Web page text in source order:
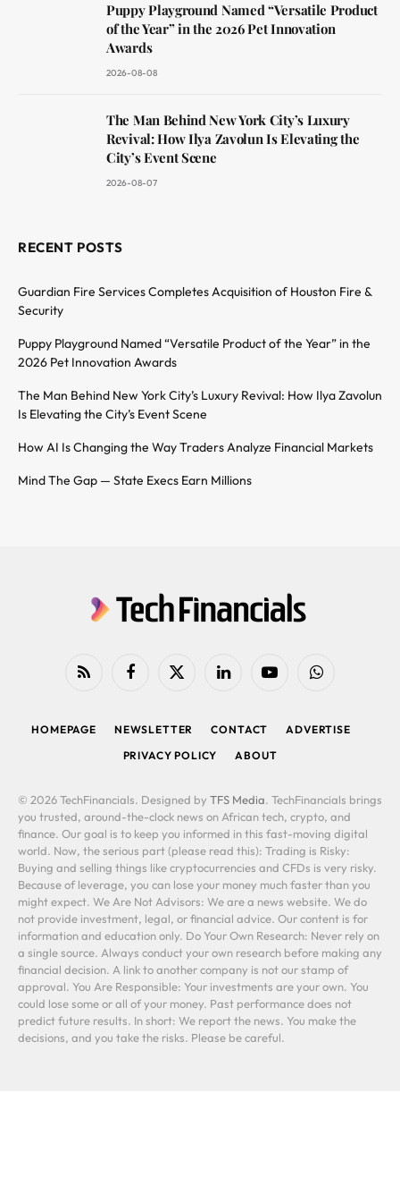
Puppy Playground Named “Versatile Product
of the Year” in the 2026 Pet Innovation
Awards
2026-08-08
The Man Behind New York City’s Luxury
Revival: How Ilya Zavolun Is Elevating the
City’s Event Scene
2026-08-07
RECENT POSTS
Guardian Fire Services Completes Acquisition of Houston Fire &
Security
Puppy Playground Named “Versatile Product of the Year” in the
2026 Pet Innovation Awards
The Man Behind New York City’s Luxury Revival: How Ilya Zavolun
Is Elevating the City’s Event Scene
How AI Is Changing the Way Traders Analyze Financial Markets
Mind The Gap — State Execs Earn Millions
RSS FacebookX
LinkedIn YouTubeWhatsApp
HOMEPAGE NEWSLETTER CONTACT
ADVERTISE
PRIVACY POLICY
ABOUT
© 2026 TechFinancials. Designed by TFS Media. TechFinancials brings
you trusted, around-the-clock news on African tech, crypto, and
finance. Our goal is to keep you informed in this fast-moving digital
world. Now, the serious part (please read this): Trading is Risky:
Buying and selling things like cryptocurrencies and CFDs is very risky.
Because of leverage, you can lose your money much faster than you
might expect. We Are Not Advisors: We are a news website. We do
not provide investment, legal, or financial advice. Our content is for
information and education only. Do Your Own Research: Never rely on
a single source. Always conduct your own research before making any
financial decision. A link to another company is not our stamp of
approval. You Are Responsible: Your investments are your own. You
could lose some or all of your money. Past performance does not
predict future results. In short: We report the news. You make the
decisions, and you take the risks. Please be careful.